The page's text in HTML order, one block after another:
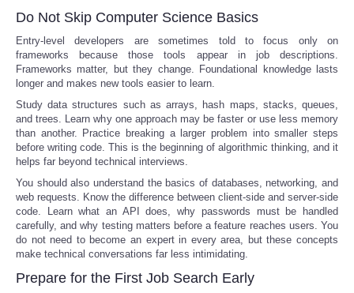
Do Not Skip Computer Science Basics
Entry-level developers are sometimes told to focus only on
frameworks because those tools appear in job descriptions.
Frameworks matter, but they change. Foundational knowledge lasts
longer and makes new tools easier to learn.
Study data structures such as arrays, hash maps, stacks, queues,
and trees. Learn why one approach may be faster or use less memory
than another. Practice breaking a larger problem into smaller steps
before writing code. This is the beginning of algorithmic thinking, and it
helps far beyond technical interviews.
You should also understand the basics of databases, networking, and
web requests. Know the difference between client-side and server-side
code. Learn what an API does, why passwords must be handled
carefully, and why testing matters before a feature reaches users. You
do not need to become an expert in every area, but these concepts
make technical conversations far less intimidating.
Prepare for the First Job Search Early